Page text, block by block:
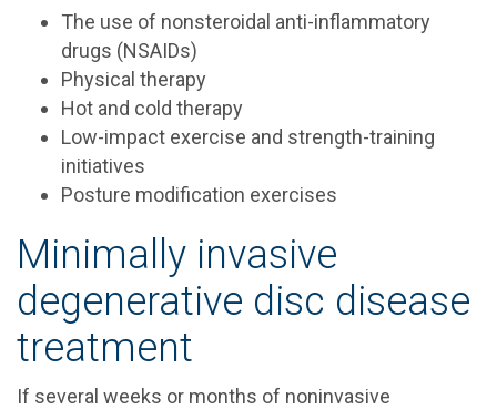
The use of nonsteroidal anti-inflammatory
drugs (NSAIDs)
Physical therapy
Hot and cold therapy
Low-impact exercise and strength-training
initiatives
Posture modification exercises
Minimally invasive
degenerative disc disease
treatment
If several weeks or months of noninvasive